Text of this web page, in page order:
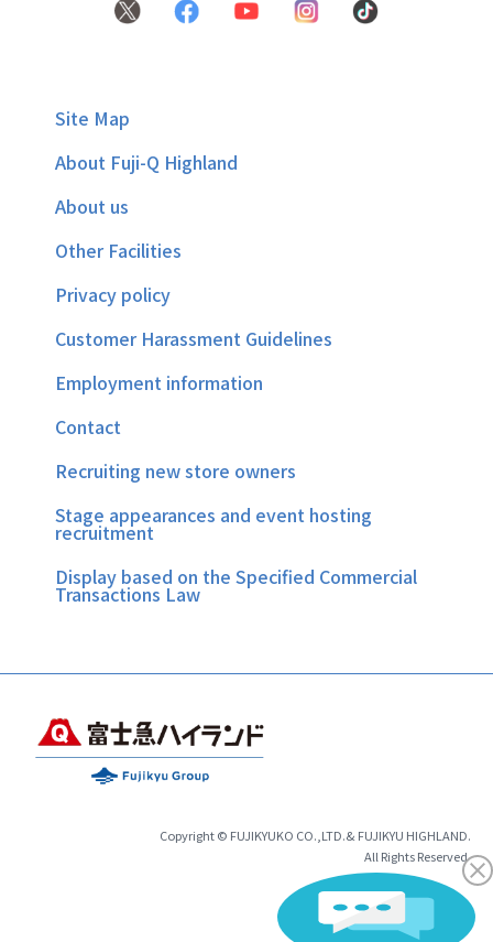
Site Map
About Fuji-Q Highland
About us
Other Facilities
Privacy policy
Customer Harassment Guidelines
Employment information
Contact
Recruiting new store owners
Stage appearances and event hosting
recruitment
Display based on the Specified Commercial
Transactions Law
Copyright © FUJIKYUKO CO.,LTD.& FUJIKYU HIGHLAND.
All Rights Reserved.